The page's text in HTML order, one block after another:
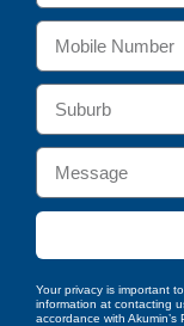
Your privacy is important
information at contacting
accordance with